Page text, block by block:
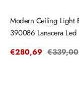
Modern Ceiling Light
390086 Lanacera Led
Sale
€280,69 Regular
€339,00